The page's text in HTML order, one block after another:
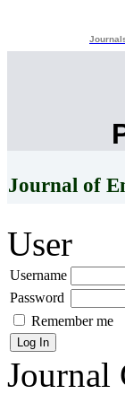
Journal of
User
Username
Password
Remember me
Journal